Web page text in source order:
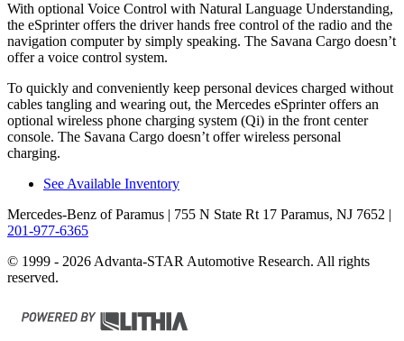
With optional Voice Control with Natural Language Understanding,
the eSprinter offers the driver hands free control of the radio and the
navigation computer by simply speaking. The Savana Cargo doesn’t
offer a voice control system.
To quickly and conveniently keep personal devices charged without
cables tangling and wearing out, the Mercedes eSprinter offers an
optional wireless phone charging system (Qi) in the front center
console. The Savana Cargo doesn’t offer wireless personal
charging.
See Available Inventory
Mercedes-Benz of Paramus | 755 N State Rt 17 Paramus, NJ 7652 |
201-977-6365
© 1999 - 2026 Advanta-STAR Automotive Research. All rights
reserved.